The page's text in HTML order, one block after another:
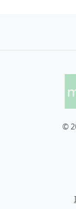
©